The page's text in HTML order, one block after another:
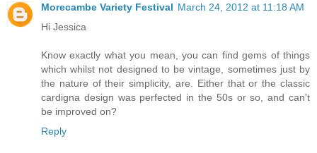
Morecambe Variety Festival March 24, 2012 at 11:18 AM
Hi Jessica
Know exactly what you mean, you can find gems of things
which whilst not designed to be vintage, sometimes just by
the nature of their simplicity, are. Either that or the classic
cardigna design was perfected in the 50s or so, and can't
be improved on?
Reply